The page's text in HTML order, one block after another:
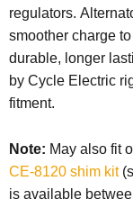
regulators.
smoother charge
durable, longer
by Cycle Electric
fitment.
Note: May also fit
CE-8120 shim kit
is available